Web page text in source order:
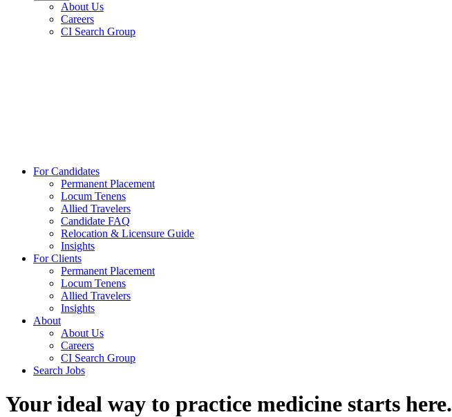
About Us
Careers
CI Search Group
For Candidates
Permanent Placement
Locum Tenens
Allied Travelers
Candidate FAQ
Relocation & Licensure Guide
Insights
For Clients
Permanent Placement
Locum Tenens
Allied Travelers
Insights
About
About Us
Careers
CI Search Group
Search Jobs
Your ideal way to practice medicine starts here.